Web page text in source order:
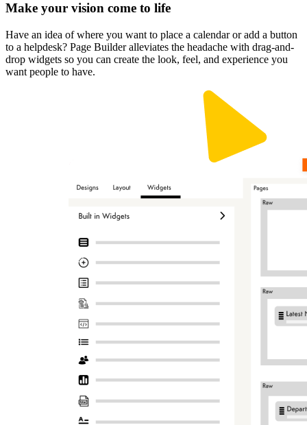
Make your vision come to life
Have an idea of where you want to place a calendar or add a button
to a helpdesk? Page Builder alleviates the headache with drag-and-
drop widgets so you can create the look, feel, and experience you
want people to have.